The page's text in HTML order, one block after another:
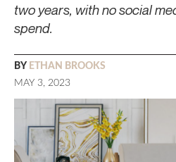
two years, with no social
spend.
BY ETHAN BROOKS
MAY 3, 2023